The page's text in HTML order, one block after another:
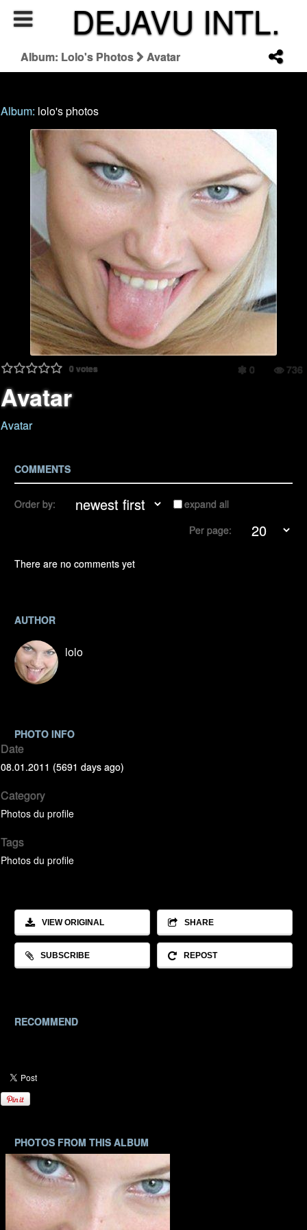
DEJAVU INTL.
Album: Lolo's Photos Avatar
Album: lolo's photos
0votes 0 736
Avatar
Avatar
COMMENTS
Order by:
expand all
Per page:
There are no comments yet
AUTHOR
lolo
PHOTO INFO
Date
08.01.2011 (5691 days ago)
Category
Photos du profile
Tags
Photos du profile
VIEW ORIGINAL SHARE
SUBSCRIBE REPOST
RECOMMEND
PHOTOS FROM THIS ALBUM